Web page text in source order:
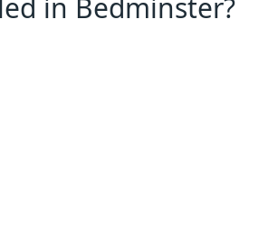
in Bedminster?